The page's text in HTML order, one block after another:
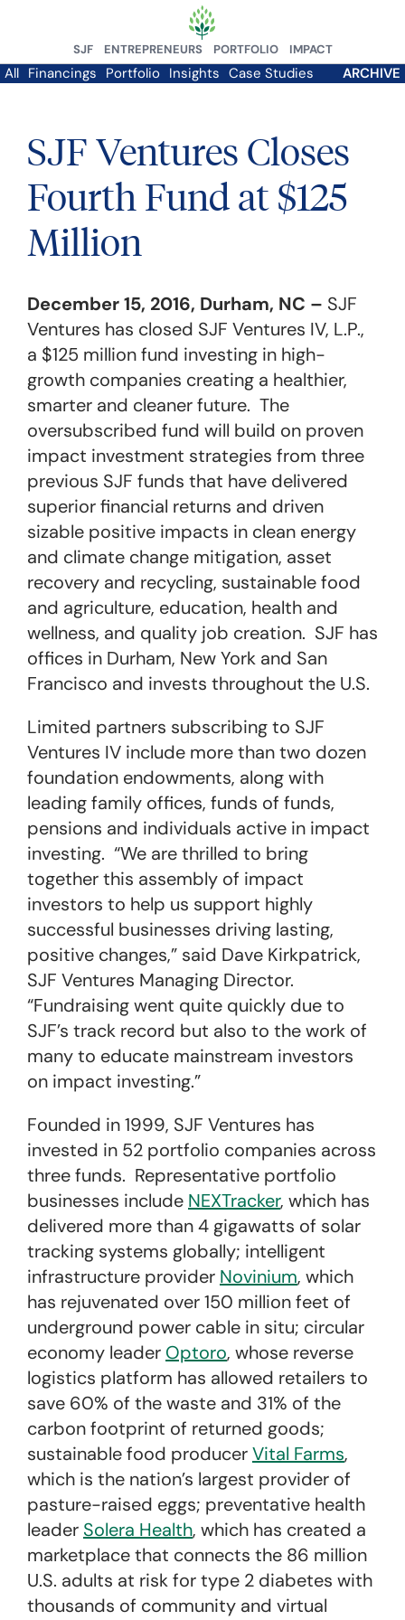
SJF ENTREPRENEURS PORTFOLIO IMPACT
All Financings Portfolio Insights Case Studies ARCHIVE
SJF Ventures Closes
Fourth Fund at $125
Million
December 15, 2016, Durham, NC – SJF
Ventures has closed SJF Ventures IV, L.P.,
a $125 million fund investing in high-
growth companies creating a healthier,
smarter and cleaner future. The
oversubscribed fund will build on proven
impact investment strategies from three
previous SJF funds that have delivered
superior financial returns and driven
sizable positive impacts in clean energy
and climate change mitigation, asset
recovery and recycling, sustainable food
and agriculture, education, health and
wellness, and quality job creation. SJF has
offices in Durham, New York and San
Francisco and invests throughout the U.S.
Limited partners subscribing to SJF
Ventures IV include more than two dozen
foundation endowments, along with
leading family offices, funds of funds,
pensions and individuals active in impact
investing. “We are thrilled to bring
together this assembly of impact
investors to help us support highly
successful businesses driving lasting,
positive changes,” said Dave Kirkpatrick,
SJF Ventures Managing Director.
“Fundraising went quite quickly due to
SJF’s track record but also to the work of
many to educate mainstream investors
on impact investing.”
Founded in 1999, SJF Ventures has
invested in 52 portfolio companies across
three funds. Representative portfolio
businesses include NEXTracker, which has
delivered more than 4 gigawatts of solar
tracking systems globally; intelligent
infrastructure provider Novinium, which
has rejuvenated over 150 million feet of
underground power cable in situ; circular
economy leader Optoro, whose reverse
logistics platform has allowed retailers to
save 60% of the waste and 31% of the
carbon footprint of returned goods;
sustainable food producerVital Farms,
which is the nation’s largest provider of
pasture-raised eggs; preventative health
leader Solera Health, which has created a
marketplace that connects the 86 million
U.S. adults at risk for type 2 diabetes with
thousands of community and virtual